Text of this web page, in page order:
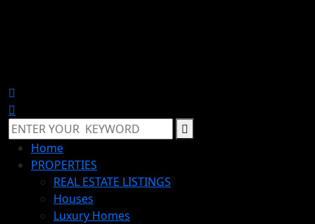
Home
PROPERTIES
REAL ESTATE LISTINGS
Houses
Luxury Homes